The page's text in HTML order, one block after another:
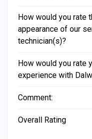
How would you rate
appearance of our
technician(s)?
How would you rate
experience with
Comment:
Overall Rating